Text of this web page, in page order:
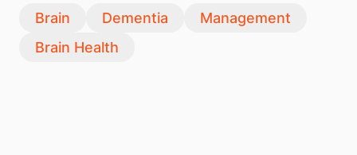
Brain Dementia
Management
Brain Health